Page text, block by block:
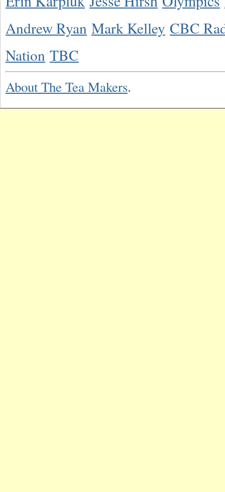
Andrew Ryan Mark Kelley CBC
Nation TBC
About The Tea Makers.